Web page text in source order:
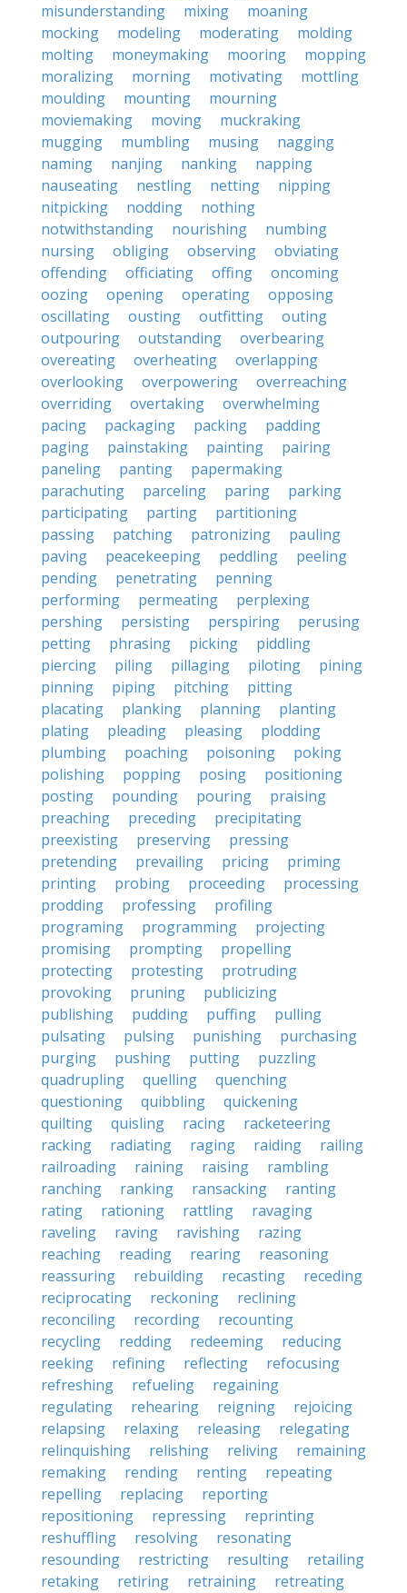
misunderstanding
mixing
moaning
mocking
modeling moderating
molding
molting
moneymaking mooring
mopping
moralizing
morning motivating
mottling
moulding
mounting
mourning
moviemaking
moving
muckraking
mugging
mumbling musing
nagging
naming
nanjing nanking
napping
nauseating
nestling netting
nipping
nitpicking
nodding
nothing
notwithstanding
nourishing
numbing
nursing
obliging observing
obviating
offending
officiating offing
oncoming
oozing
opening operating
opposing
oscillating
ousting outfitting
outing
outpouring
outstanding
overbearing
overeating
overheating
overlapping
overlooking
overpowering
overreaching
overriding
overtaking
overwhelming
pacing
packaging packing
padding
paging
painstaking painting
pairing
paneling
panting
papermaking
parachuting
parceling paring
parking
participating
parting
partitioning
passing
patching patronizing
pauling
paving
peacekeeping peddling
peeling
pending
penetrating
penning
performing
permeating
perplexing
pershing
persisting perspiring
perusing
petting
phrasing picking
piddling
piercing
piling pillaging piloting
pining
pinning
piping pitching
pitting
placating
planking planning
planting
plating
pleading pleasing
plodding
plumbing
poaching poisoning
poking
polishing
popping posing
positioning
posting
pounding pouring
praising
preaching
preceding
precipitating
preexisting
preserving
pressing
pretending
prevailing pricing
priming
printing
probing proceeding
processing
prodding
professing
profiling
programing
programming
projecting
promising
prompting
propelling
protecting
protesting
protruding
provoking
pruning
publicizing
publishing
pudding puffing
pulling
pulsating
pulsing punishing
purchasing
purging
pushing putting
puzzling
quadrupling
quelling
quenching
questioning
quibbling
quickening
quilting
quisling racing
racketeering
racking
radiating raging raiding
railing
railroading
raining raising
rambling
ranching
ranking ransacking
ranting
rating
rationing rattling
ravaging
raveling
raving ravishing
razing
reaching
reading rearing
reasoning
reassuring
rebuilding recasting
receding
reciprocating
reckoning
reclining
reconciling
recording
recounting
recycling
redding redeeming
reducing
reeking
refining reflecting
refocusing
refreshing
refueling
regaining
regulating
rehearing reigning
rejoicing
relapsing
relaxing releasing
relegating
relinquishing
relishing reliving
remaining
remaking
rending renting
repeating
repelling
replacing
reporting
repositioning
repressing
reprinting
reshuffling
resolving
resonating
resounding
restricting resulting
retailing
retaking
retiring retraining retreating